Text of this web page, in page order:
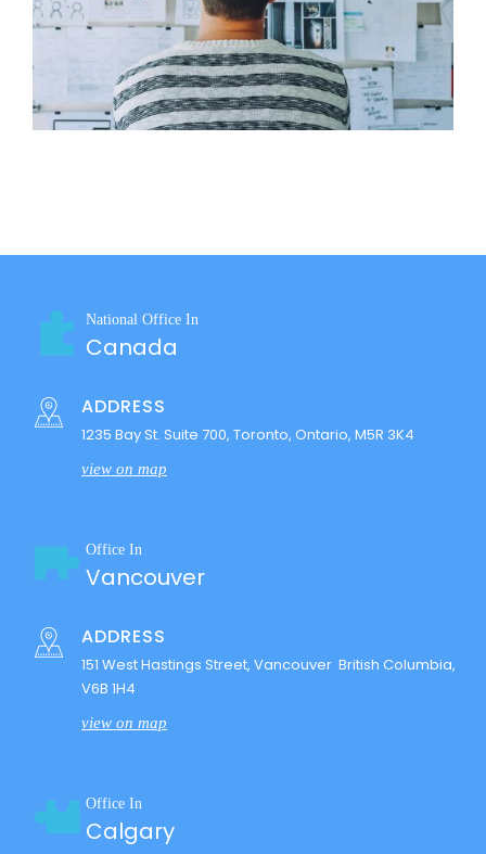
National Office In
Canada
ADDRESS
1235 Bay St. Suite 700, Toronto, Ontario, M5R 3K4
view on map
Office In
Vancouver
ADDRESS
151 West Hastings Street, Vancouver British Columbia,
V6B 1H4
view on map
Office In
Calgary